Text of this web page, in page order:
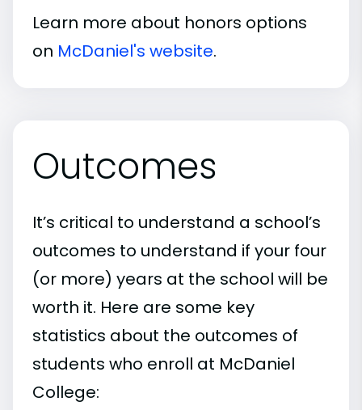
Learn more about honors options
on McDaniel's website.
Outcomes
It’s critical to understand a school’s
outcomes to understand if your four
(or more) years at the school will be
worth it. Here are some key
statistics about the outcomes of
students who enroll at McDaniel
College: